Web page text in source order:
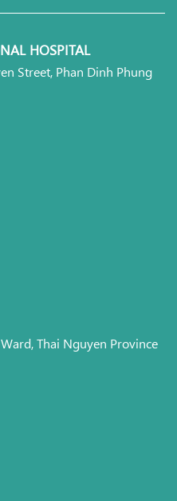
HOSPITAL
Street, Phan Dinh Phung
Thai Nguyen Province